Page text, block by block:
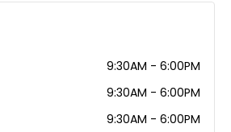
9:30AM - 6:00PM
9:30AM - 6:00PM
9:30AM - 6:00PM